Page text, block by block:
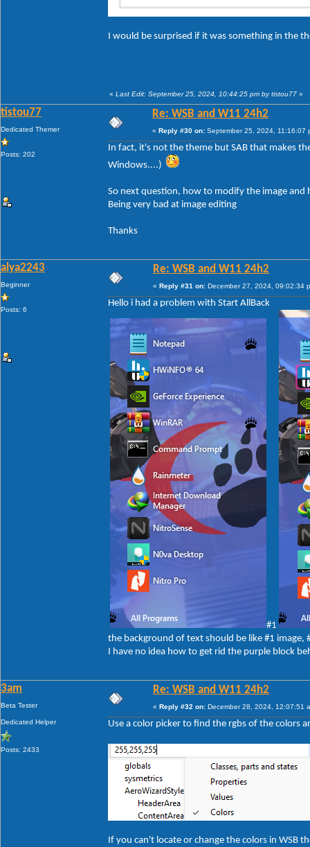
I would be surprised if it was something in the
« Last Edit: September 25, 2024, 10:44:25 pm by tistou77 »
tistou77
Dedicated Themer
Posts: 202
Re: WSB and W11 24h2
« Reply #30 on: September 25, 2024, 11:16:07
In fact, it's not the theme but SAB that makes
Windows....)
So next question, how to modify the image and
Being very bad at image editing
Thanks
alya2243
Beginner
Posts: 6
Re: WSB and W11 24h2
« Reply #31 on: December 27, 2024, 09:02:34
Hello i had a problem with Start AllBack
#1
the background of text should be like #1
I have no idea how to get rid the purple block
3am
Beta Tester
Dedicated Helper
Posts: 2433
Re: WSB and W11 24h2
« Reply #32 on: December 28, 2024, 12:07:51
Use a color picker to find the rgbs of the colors
If you can't locate or change the colors in WSB